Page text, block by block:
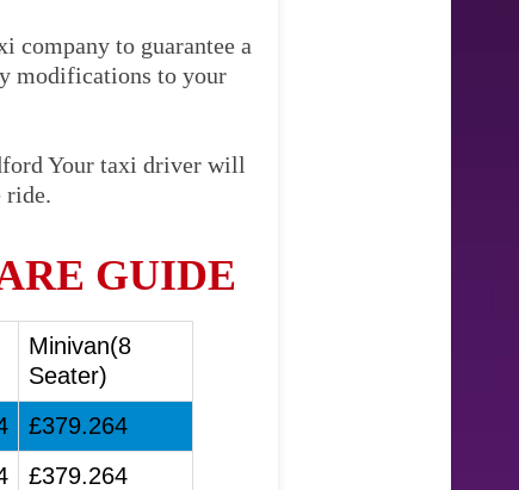
to guarantee a
modifications to your
Your taxi driver will
ride.
GUIDE
Minivan(8
Seater)
£379.264
£379.264